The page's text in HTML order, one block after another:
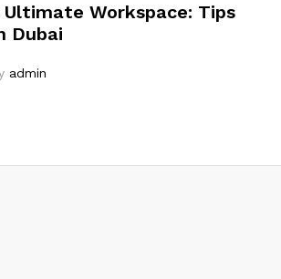
Workspace: Tips
Dubai
admin